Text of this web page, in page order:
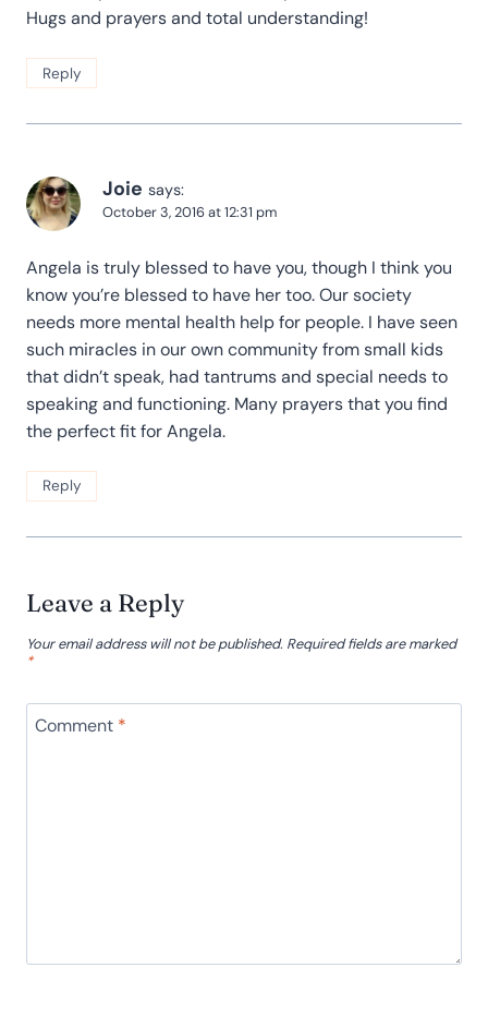
Hugs and prayers and total understanding!
Reply
Joie says:
October 3, 2016 at 12:31 pm
Angela is truly blessed to have you, though I think you
know you’re blessed to have her too. Our society
needs more mental health help for people. I have seen
such miracles in our own community from small kids
that didn’t speak, had tantrums and special needs to
speaking and functioning. Many prayers that you find
the perfect fit for Angela.
Reply
Leave a Reply
Your email address will not be published. Required fields are marked
*
Comment *